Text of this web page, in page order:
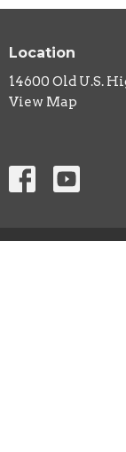
Location
14600 Old U.S.
View Map